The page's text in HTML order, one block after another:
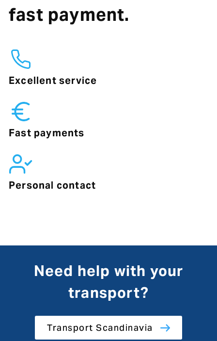
fast payment.
Excellent service
Fast payments
Personal contact
Need help with your
transport?
Transport Scandinavia